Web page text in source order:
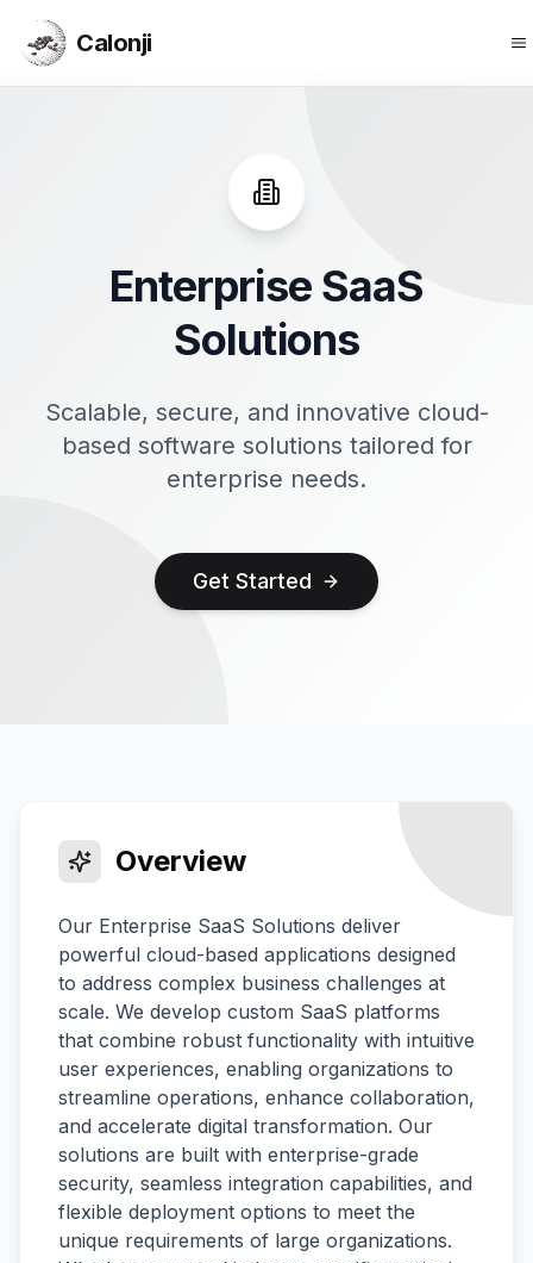
Calonji Calonji
Enterprise SaaS
Solutions
Scalable, secure, and innovative cloud-
based software solutions tailored for
enterprise needs.
Get Started
Overview
Our Enterprise SaaS Solutions deliver
powerful cloud-based applications designed
to address complex business challenges at
scale. We develop custom SaaS platforms
that combine robust functionality with intuitive
user experiences, enabling organizations to
streamline operations, enhance collaboration,
and accelerate digital transformation. Our
solutions are built with enterprise-grade
security, seamless integration capabilities, and
flexible deployment options to meet the
unique requirements of large organizations.